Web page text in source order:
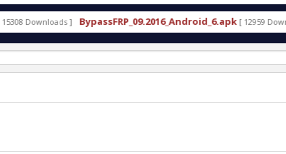
[ 12959 Downloads ] Uni-Android